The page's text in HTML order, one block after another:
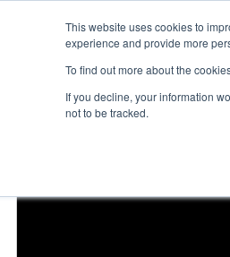
This website uses cookies to
experience and provide more
To find out more about the
If you decline, your information
not to be tracked.
Events 2024
Qualification Match 43